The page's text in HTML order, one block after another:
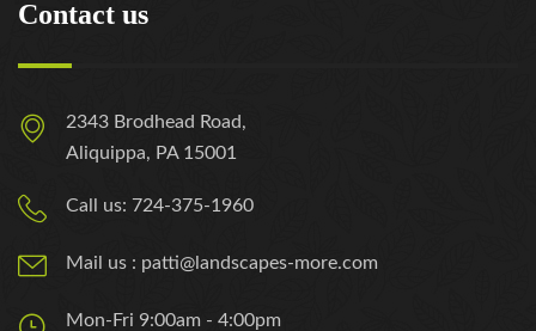
Contact us
2343 Brodhead Road,
Aliquippa, PA 15001
Call us: 724-375-1960
Mail us : patti@landscapes-more.com
Mon-Fri 9:00am - 4:00pm